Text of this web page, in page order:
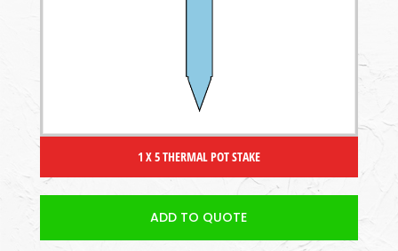
1 X 5 THERMAL POT STAKE
ADD TO QUOTE